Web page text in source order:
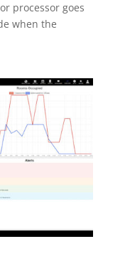
processor goes
when the